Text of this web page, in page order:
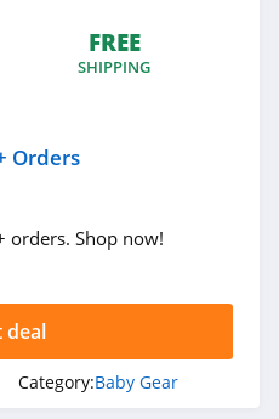
FREE
SHIPPING
Orders
orders. Shop now!
deal
Category:Baby Gear